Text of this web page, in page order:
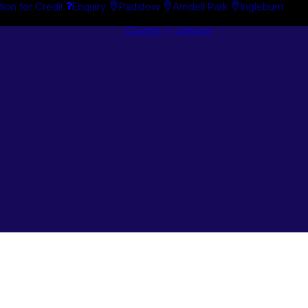
for Credit Enquiry Padstow Arndell Park Ingleburn
Guides + Advice